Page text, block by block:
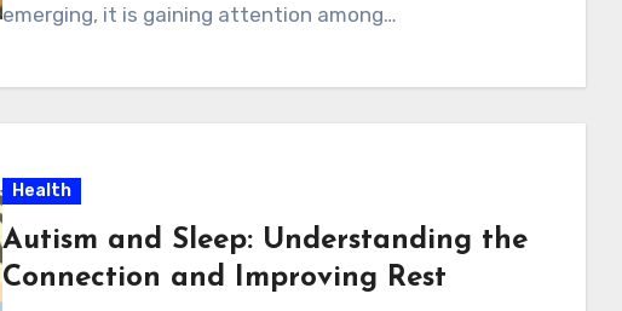
emerging, it is gaining attention among…
Health
Autism and Sleep: Understanding the
Connection and Improving Rest